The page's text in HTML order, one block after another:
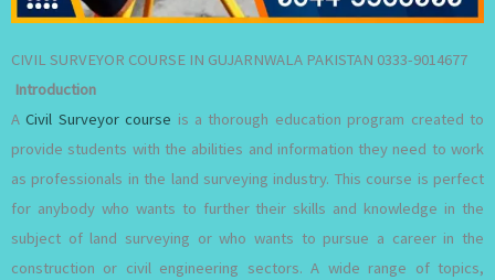
CIVIL SURVEYOR COURSE IN GUJARNWALA PAKISTAN 0333-9014677
Introduction
ACivil Surveyor course is a thorough education program created to
provide students with the abilities and information they need to work
as professionals in the land surveying industry. This course is perfect
for anybody who wants to further their skills and knowledge in the
subject of land surveying or who wants to pursue a career in the
construction or civil engineering sectors. A wide range of topics,